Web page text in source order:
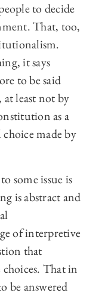
to decide
That, too,
it says
to be said
least not by
as a
made by
some issue is
is abstract and
of interpretive
that
choices. That in
be answered